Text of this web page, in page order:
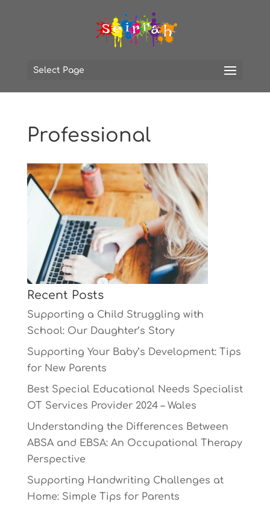
Select Page
Professional
Recent Posts
Supporting a Child Struggling with
School: Our Daughter’s Story
Supporting Your Baby’s Development: Tips
for New Parents
Best Special Educational Needs Specialist
OT Services Provider 2024 – Wales
Understanding the Differences Between
ABSA and EBSA: An Occupational Therapy
Perspective
Supporting Handwriting Challenges at
Home: Simple Tips for Parents